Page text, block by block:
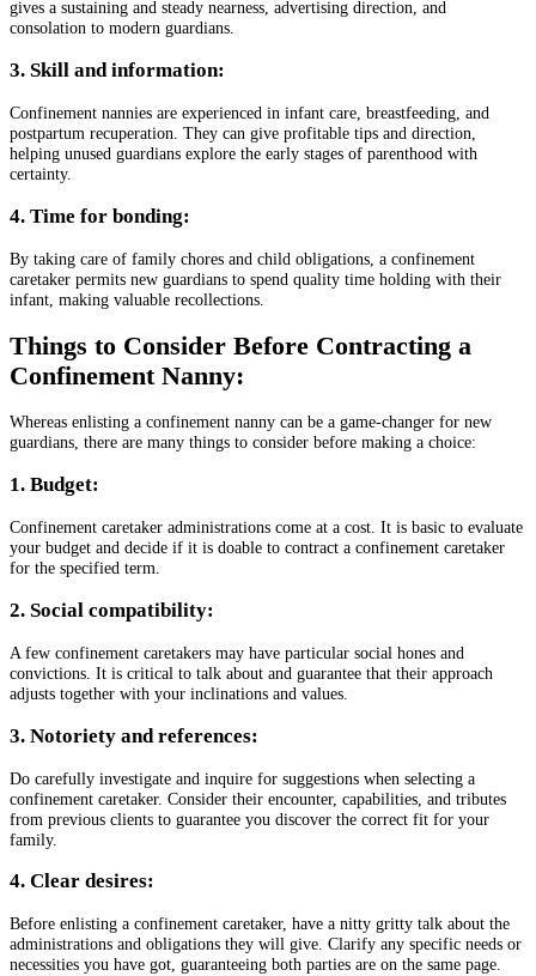
gives a sustaining and steady nearness, advertising direction, and
consolation to modern guardians.
3. Skill and information:
Confinement nannies are experienced in infant care, breastfeeding, and
postpartum recuperation. They can give profitable tips and direction,
helping unused guardians explore the early stages of parenthood with
certainty.
4. Time for bonding:
By taking care of family chores and child obligations, a confinement
caretaker permits new guardians to spend quality time holding with their
infant, making valuable recollections.
Things to Consider Before Contracting a
Confinement Nanny:
Whereas enlisting a confinement nanny can be a game-changer for new
guardians, there are many things to consider before making a choice:
1. Budget:
Confinement caretaker administrations come at a cost. It is basic to evaluate
your budget and decide if it is doable to contract a confinement caretaker
for the specified term.
2. Social compatibility:
A few confinement caretakers may have particular social hones and
convictions. It is critical to talk about and guarantee that their approach
adjusts together with your inclinations and values.
3. Notoriety and references:
Do carefully investigate and inquire for suggestions when selecting a
confinement caretaker. Consider their encounter, capabilities, and tributes
from previous clients to guarantee you discover the correct fit for your
family.
4. Clear desires:
Before enlisting a confinement caretaker, have a nitty gritty talk about the
administrations and obligations they will give. Clarify any specific needs or
necessities you have got, guaranteeing both parties are on the same page.